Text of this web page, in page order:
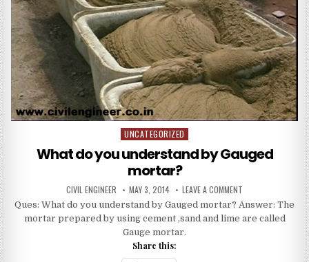
Posted
UNCATEGORIZED
What do you understand by Gauged
mortar?
AUTHOR:
CIVIL ENGINEER PUBLISHED
DATE:
MAY 3, 2014 LEAVE A COMMENT
DO
UNDERSTAND
Ques: What do you understand by Gauged mortar? Answer: The
mortar prepared by using cement ,sand and lime are called
Gauge mortar.
Share this: